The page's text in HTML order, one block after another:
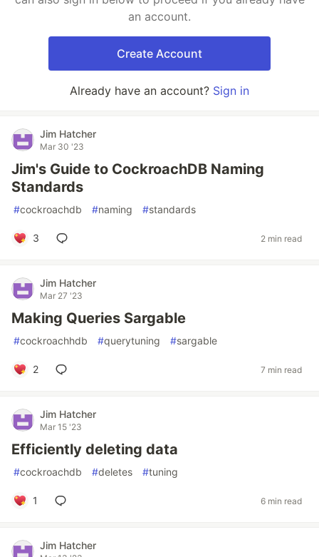
an account.
Create Account
Already have an account? Sign in
Jim Hatcher
Mar 30 '23
Jim's Guide to CockroachDB Naming
Standards
#cockroachdb #naming #standards
3 2 min read
Jim Hatcher
Mar 27 '23
Making Queries Sargable
#cockroachhdb #querytuning #sargable
2 7 min read
Jim Hatcher
Mar 15 '23
Efficiently deleting data
#cockroachdb #deletes #tuning
1 6 min read
Jim Hatcher